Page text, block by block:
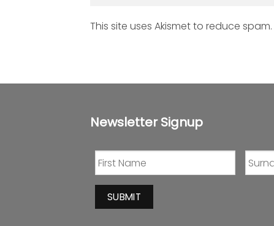
This site uses Akismet to reduce spam.
Newsletter Signup
SUBMIT